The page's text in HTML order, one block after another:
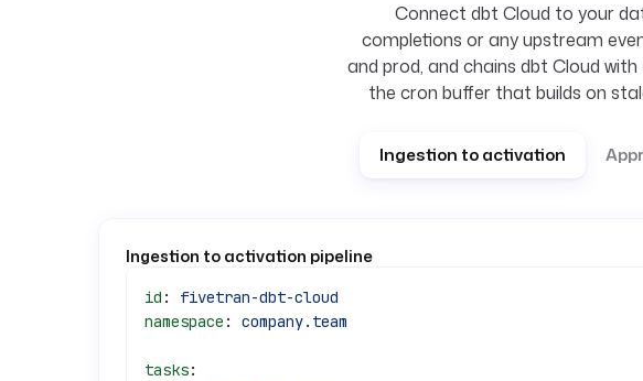
Connect dbt Cloud to your
completions or any upstream
and prod, and chains dbt Cloud
the cron buffer that builds on
Ingestion to activation
Ingestion to activation pipeline
id : fivetran-dbt-cloud
namespace : company.team
tasks: